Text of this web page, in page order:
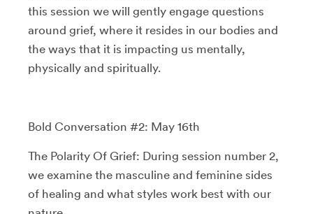
this session we will gently engage questions
around grief, where it resides in our bodies and
the ways that it is impacting us mentally,
physically and spiritually.
Bold Conversation #2: May 16th
The Polarity Of Grief: During session number 2,
we examine the masculine and feminine sides
of healing and what styles work best with our